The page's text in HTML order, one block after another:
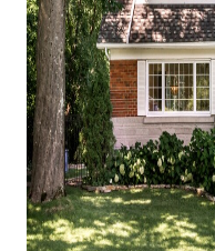
GET